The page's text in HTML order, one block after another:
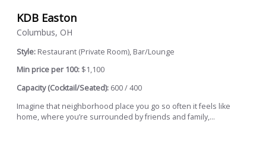
KDB Easton
Columbus, OH
Style: Restaurant (Private Room), Bar/Lounge
Min price per 100: $1,100
Capacity (Cocktail/Seated): 600 / 400
Imagine that neighborhood place you go so often it feels like
home, where you’re surrounded by friends and family,...